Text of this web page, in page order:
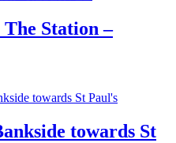
Station –
towards St